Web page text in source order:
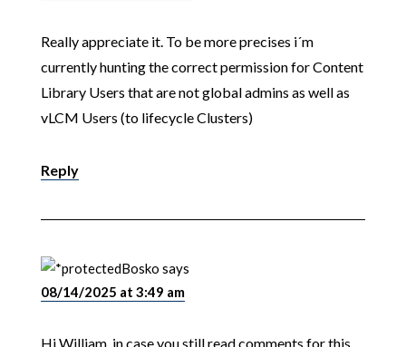
Really appreciate it. To be more precises i´m
currently hunting the correct permission for Content
Library Users that are not global admins as well as
vLCM Users (to lifecycle Clusters)
Reply
Bosko says
08/14/2025 at 3:49 am
Hi William, in case you still read comments for this